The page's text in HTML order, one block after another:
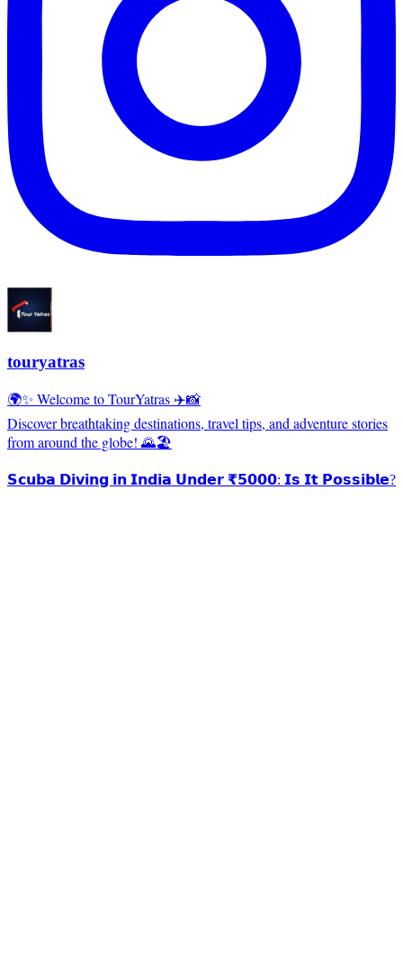
touryatras
🌍✨ Welcome to TourYatras ✈️📸
Discover breathtaking destinations, travel tips, and adventure stories
from around the globe! 🌄🏖️
𝗦𝗰𝘂𝗯𝗮 𝗗𝗶𝘃𝗶𝗻𝗴 𝗶𝗻 𝗜𝗻𝗱𝗶𝗮 𝗨𝗻𝗱𝗲𝗿 ₹𝟱𝟬𝟬𝟬: 𝗜𝘀 𝗜𝘁 𝗣𝗼𝘀𝘀𝗶𝗯𝗹𝗲?